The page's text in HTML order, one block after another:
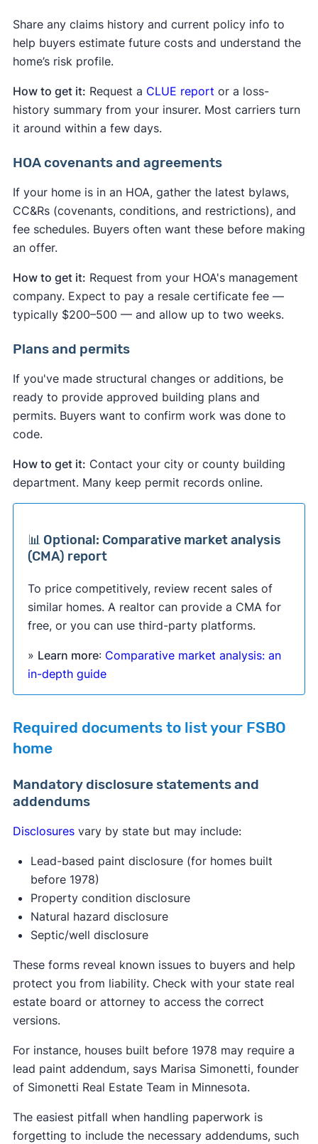
Share any claims history and current policy info to
help buyers estimate future costs and understand the
home’s risk profile.
How to get it: Request a CLUE report or a loss-
history summary from your insurer. Most carriers turn
it around within a few days.
HOA covenants and agreements
If your home is in an HOA, gather the latest bylaws,
CC&Rs (covenants, conditions, and restrictions), and
fee schedules. Buyers often want these before making
an offer.
How to get it: Request from your HOA's management
company. Expect to pay a resale certificate fee —
typically $200–500 — and allow up to two weeks.
Plans and permits
If you've made structural changes or additions, be
ready to provide approved building plans and
permits. Buyers want to confirm work was done to
code.
How to get it: Contact your city or county building
department. Many keep permit records online.
📊 Optional: Comparative market analysis
(CMA) report
To price competitively, review recent sales of
similar homes. A realtor can provide a CMA for
free, or you can use third-party platforms.
» Learn more: Comparative market analysis: an
in-depth guide
Required documents to list your FSBO
home
Mandatory disclosure statements and
addendums
Disclosuresvary by state but may include:
Lead-based paint disclosure (for homes built
before 1978)
Property condition disclosure
Natural hazard disclosure
Septic/well disclosure
These forms reveal known issues to buyers and help
protect you from liability. Check with your state real
estate board or attorney to access the correct
versions.
For instance, houses built before 1978 may require a
lead paint addendum, says Marisa Simonetti, founder
of Simonetti Real Estate Team in Minnesota.
The easiest pitfall when handling paperwork is
forgetting to include the necessary addendums, such